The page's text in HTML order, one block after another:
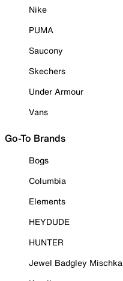
Nike
PUMA
Saucony
Skechers
Under Armour
Vans
Go-To Brands
Bogs
Columbia
Elements
HEYDUDE
HUNTER
Jewel Badgley Mischka